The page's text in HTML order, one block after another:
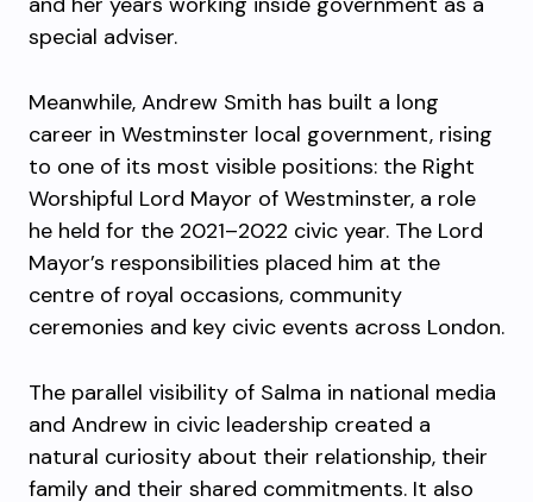
special adviser.
Meanwhile, Andrew Smith has built a long
career in Westminster local government, rising
to one of its most visible positions: the Right
Worshipful Lord Mayor of Westminster, a role
he held for the 2021–2022 civic year. The Lord
Mayor’s responsibilities placed him at the
centre of royal occasions, community
ceremonies and key civic events across London.
The parallel visibility of Salma in national media
and Andrew in civic leadership created a
natural curiosity about their relationship, their
family and their shared commitments. It also